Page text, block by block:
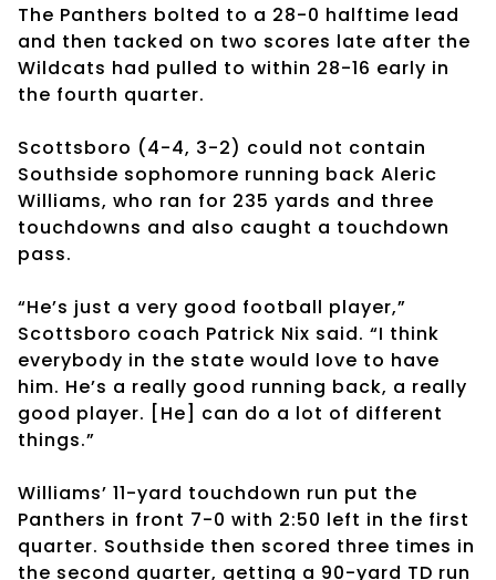
The Panthers bolted to a 28-0 halftime lead
and then tacked on two scores late after the
Wildcats had pulled to within 28-16 early in
the fourth quarter.
Scottsboro (4-4, 3-2) could not contain
Southside sophomore running back Aleric
Williams, who ran for 235 yards and three
touchdowns and also caught a touchdown
pass.
“He’s just a very good football player,”
Scottsboro coach Patrick Nix said. “I think
everybody in the state would love to have
him. He’s a really good running back, a really
good player. [He] can do a lot of different
things.”
Williams’ 11-yard touchdown run put the
Panthers in front 7-0 with 2:50 left in the first
quarter. Southside then scored three times in
the second quarter, getting a 90-yard TD run